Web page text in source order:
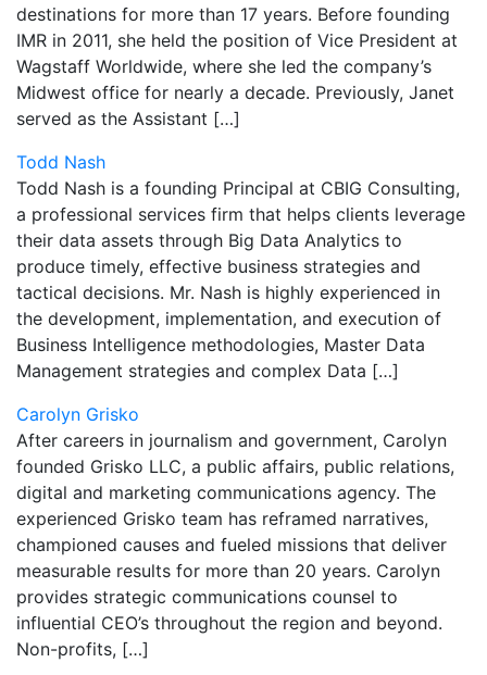
destinations for more than 17 years. Before founding
IMR in 2011, she held the position of Vice President at
Wagstaff Worldwide, where she led the company’s
Midwest office for nearly a decade. Previously, Janet
served as the Assistant […]
Todd Nash
Todd Nash is a founding Principal at CBIG Consulting,
a professional services firm that helps clients leverage
their data assets through Big Data Analytics to
produce timely, effective business strategies and
tactical decisions. Mr. Nash is highly experienced in
the development, implementation, and execution of
Business Intelligence methodologies, Master Data
Management strategies and complex Data […]
Carolyn Grisko
After careers in journalism and government, Carolyn
founded Grisko LLC, a public affairs, public relations,
digital and marketing communications agency. The
experienced Grisko team has reframed narratives,
championed causes and fueled missions that deliver
measurable results for more than 20 years. Carolyn
provides strategic communications counsel to
influential CEO’s throughout the region and beyond.
Non-profits, […]